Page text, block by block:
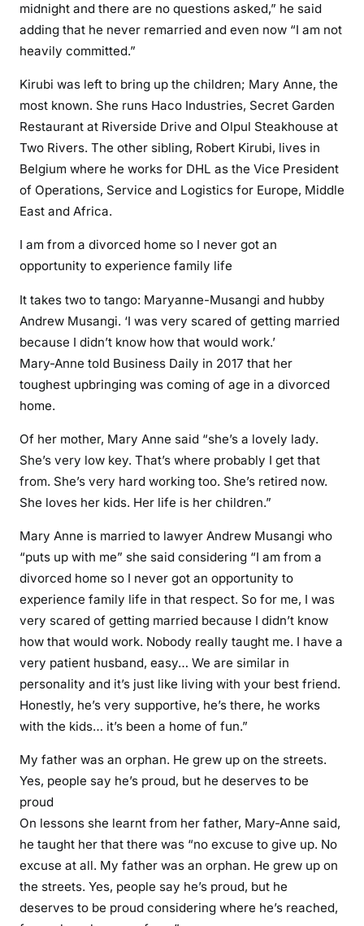
b
i
e
n
s
u
p
midnight and there are no questions asked,” he said
adding that he never remarried and even now “I am not
heavily committed.”
Kirubi was left to bring up the children; Mary Anne, the
most known. She runs Haco Industries, Secret Garden
Restaurant at Riverside Drive and Olpul Steakhouse at
Two Rivers. The other sibling, Robert Kirubi, lives in
Belgium where he works for DHL as the Vice President
of Operations, Service and Logistics for Europe, Middle
East and Africa.
I am from a divorced home so I never got an
opportunity to experience family life
It takes two to tango: Maryanne-Musangi and hubby
Andrew Musangi. ‘I was very scared of getting married
because I didn’t know how that would work.’
Mary-Anne told Business Daily in 2017 that her
toughest upbringing was coming of age in a divorced
home.
Of her mother, Mary Anne said “she’s a lovely lady.
She’s very low key. That’s where probably I get that
from. She’s very hard working too. She’s retired now.
She loves her kids. Her life is her children.”
Mary Anne is married to lawyer Andrew Musangi who
“puts up with me” she said considering “I am from a
divorced home so I never got an opportunity to
experience family life in that respect. So for me, I was
very scared of getting married because I didn’t know
how that would work. Nobody really taught me. I have a
very patient husband, easy… We are similar in
personality and it’s just like living with your best friend.
Honestly, he’s very supportive, he’s there, he works
with the kids… it’s been a home of fun.”
My father was an orphan. He grew up on the streets.
Yes, people say he’s proud, but he deserves to be
proud
On lessons she learnt from her father, Mary-Anne said,
he taught her that there was “no excuse to give up. No
excuse at all. My father was an orphan. He grew up on
the streets. Yes, people say he’s proud, but he
deserves to be proud considering where he’s reached,